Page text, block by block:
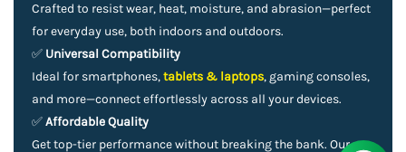
Crafted to resist wear, heat, moisture, and abrasion—perfect
for everyday use, both indoors and outdoors.
✅ Universal Compatibility
Ideal for smartphones,tablets & laptops, gaming consoles,
and more—connect effortlessly across all your devices.
✅Affordable Quality
Get top-tier performance without breaking the bank. Our